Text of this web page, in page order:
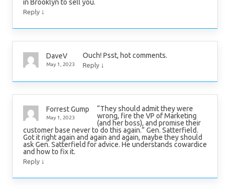
in Brooklyn to sell you.
Reply ↓
DaveV
May 1, 2023
Ouch! Psst, hot comments.
Reply ↓
Forrest Gump
May 1, 2023
“They should admit they were
wrong, fire the VP of Marketing
(and her boss), and promise their
customer base never to do this again.” Gen. Satterfield.
Got it right again and again and again, maybe they should
ask Gen. Satterfield for advice. He understands cowardice
and how to fix it.
Reply ↓